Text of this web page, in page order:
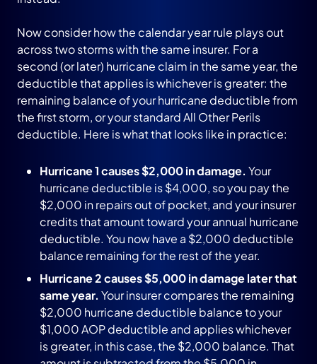
Now consider how the calendar year rule plays out
across two storms with the same insurer. For a
second (or later) hurricane claim in the same year, the
deductible that applies is whichever is greater: the
remaining balance of your hurricane deductible from
the first storm, or your standard All Other Perils
deductible. Here is what that looks like in practice:
Hurricane 1 causes $2,000 in damage. Your
hurricane deductible is $4,000, so you pay the
$2,000 in repairs out of pocket, and your insurer
credits that amount toward your annual hurricane
deductible. You now have a $2,000 deductible
balance remaining for the rest of the year.
Hurricane 2 causes $5,000 in damage later that
same year. Your insurer compares the remaining
$2,000 hurricane deductible balance to your
$1,000 AOP deductible and applies whichever
is greater, in this case, the $2,000 balance. That